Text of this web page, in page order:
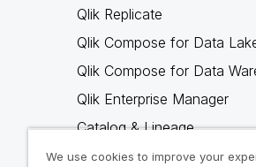
Qlik Replicate
Qlik Compose for Data
Qlik Compose for Data
Qlik Enterprise Manager
Catalog & Lineage
Qlik Gold Client
We use cookies to improve your